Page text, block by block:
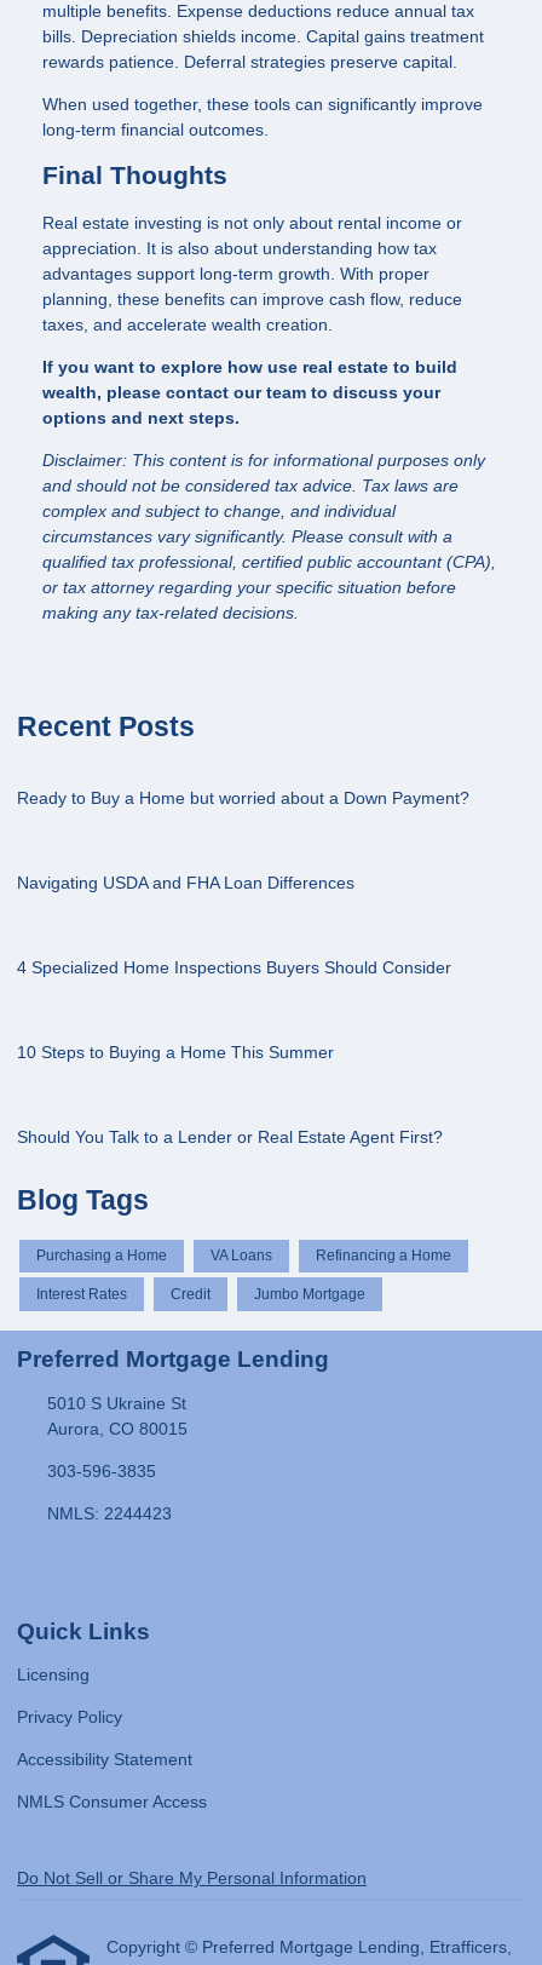
multiple benefits. Expense deductions reduce annual tax
bills. Depreciation shields income. Capital gains treatment
rewards patience. Deferral strategies preserve capital.
When used together, these tools can significantly improve
long-term financial outcomes.
Final Thoughts
Real estate investing is not only about rental income or
appreciation. It is also about understanding how tax
advantages support long-term growth. With proper
planning, these benefits can improve cash flow, reduce
taxes, and accelerate wealth creation.
If you want to explore how use real estate to build
wealth, please contact our team to discuss your
options and next steps.
Disclaimer: This content is for informational purposes only
and should not be considered tax advice. Tax laws are
complex and subject to change, and individual
circumstances vary significantly. Please consult with a
qualified tax professional, certified public accountant (CPA),
or tax attorney regarding your specific situation before
making any tax-related decisions.
Recent Posts
Ready to Buy a Home but worried about a Down Payment?
Navigating USDA and FHA Loan Differences
4 Specialized Home Inspections Buyers Should Consider
10 Steps to Buying a Home This Summer
Should You Talk to a Lender or Real Estate Agent First?
Blog Tags
Purchasing a Home VA Loans Refinancing a Home
Interest Rates Credit Jumbo Mortgage
Preferred Mortgage Lending
5010 S Ukraine St
Aurora, CO 80015
303-596-3835
NMLS: 2244423
Quick Links
Licensing
Privacy Policy
Accessibility Statement
NMLS Consumer Access
Do Not Sell or Share My Personal Information
Copyright © Preferred Mortgage Lending, Etrafficers,